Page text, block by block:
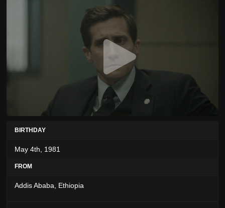
BIRTHDAY
May 4th, 1981
FROM
Addis Ababa, Ethiopia